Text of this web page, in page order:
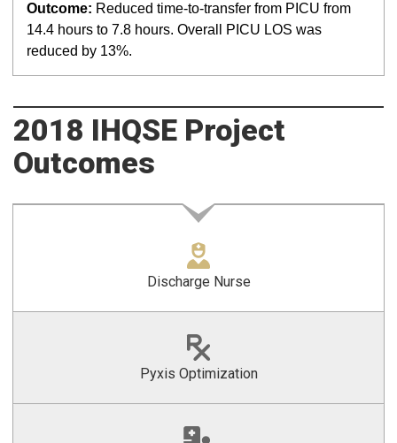
Outcome: Reduced time-to-transfer from PICU from
14.4 hours to 7.8 hours. Overall PICU LOS was
reduced by 13%.
2018 IHQSE Project
Outcomes
Discharge Nurse
Pyxis Optimization